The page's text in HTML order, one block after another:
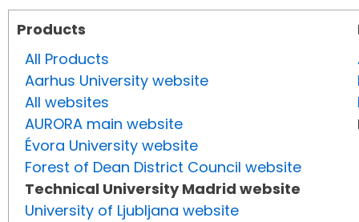
Products
All Products
Aarhus University website
All websites
AURORA main website
Évora University website
Forest of Dean District Council website
Technical University Madrid website
University of Ljubljana website